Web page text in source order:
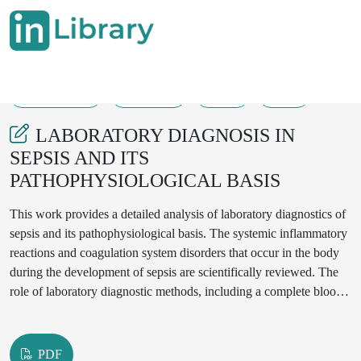
LABORATORY DIAGNOSIS IN
SEPSIS AND ITS
PATHOPHYSIOLOGICAL BASIS
This work provides a detailed analysis of laboratory diagnostics of
sepsis and its pathophysiological basis. The systemic inflammatory
reactions and coagulation system disorders that occur in the body
during the development of sepsis are scientifically reviewed. The
role of laboratory diagnostic methods, including a complete blood
importance of each laboratory parameter in the detection and
PDF